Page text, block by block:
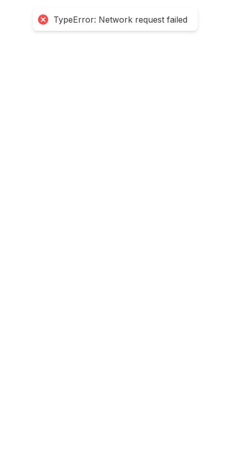
TypeError: Network request failed